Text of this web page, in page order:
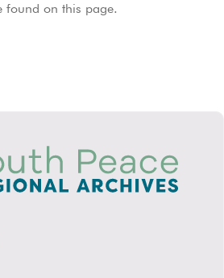
found on this page.